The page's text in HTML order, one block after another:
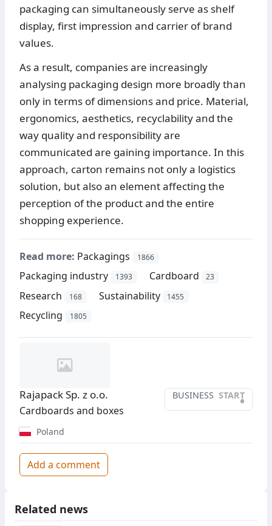
packaging can simultaneously serve as shelf
display, first impression and carrier of brand
values.
As a result, companies are increasingly
analysing packaging design more broadly than
only in terms of dimensions and price. Material,
ergonomics, aesthetics, recyclability and the
way quality and responsibility are
communicated are gaining importance. In this
approach, carton remains not only a logistics
solution, but also an element affecting the
perception of the product and the entire
shopping experience.
Read more: Packagings 1866
Packaging industry 1393 Cardboard 23
Research 168 Sustainability 1455
Recycling 1805
BUSINESS START
•
Rajapack Sp. z o.o.
Cardboards and boxes
Poland
Add a comment
Related news